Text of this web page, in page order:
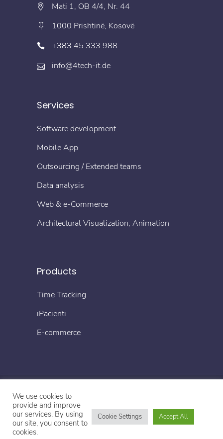
Mati 1, OB 4/4, Nr. 44
1000 Prishtinë, Kosovë
+383 45 333 988
info@4tech-it.de
Services
Software development
Mobile App
Outsourcing / Extended teams
Data analysis
Web & e-Commerce
Architectural Visualization, Animation
Products
Time Tracking
iPacienti
E-commerce
Impressum Datenschutzerklärung
We use cookies to
provide and improve
our services. By using
our site, you consent to
cookies.
Cookie Settings Accept All